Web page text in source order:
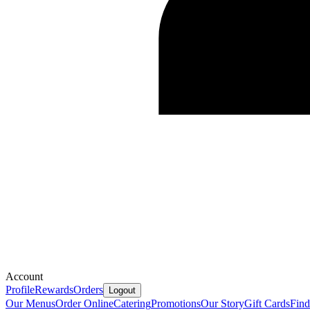
Account
ProfileRewardsOrders Logout
Our MenusOrder OnlineCateringPromotionsOur StoryGift Cards